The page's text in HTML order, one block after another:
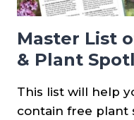
Master List
& Plant
This list will help
contain free plant